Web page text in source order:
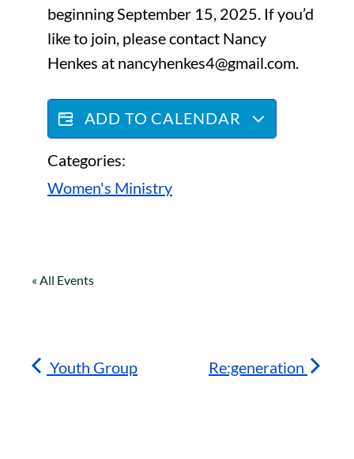
beginning September 15, 2025. If you’d
like to join, please contact Nancy
Henkes at nancyhenkes4@gmail.com.
ADD TO CALENDAR
Categories:
Women's Ministry
« All Events
Youth Group Re:generation